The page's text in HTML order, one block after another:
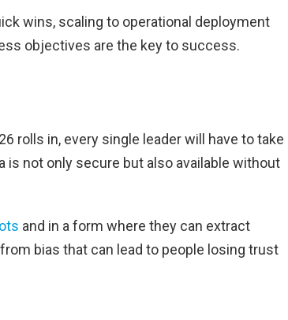
wins, scaling to operational deployment
objectives are the key to success.
rolls in, every single leader will have to take
is not only secure but also available without
and in a form where they can extract
bias that can lead to people losing trust